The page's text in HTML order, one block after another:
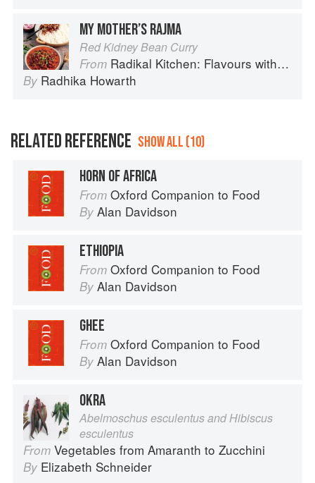
MY MOTHER’S RAJMA
Red Kidney Bean Curry
From Radikal Kitchen: Flavours without Borders
By Radhika Howarth
RELATED REFERENCE SHOW ALL (10)
HORN OF AFRICA
From Oxford Companion to Food
By Alan Davidson
ETHIOPIA
From Oxford Companion to Food
By Alan Davidson
GHEE
From Oxford Companion to Food
By Alan Davidson
OKRA
Abelmoschus esculentus and Hibiscus
esculentus
From Vegetables from Amaranth to Zucchini
By Elizabeth Schneider